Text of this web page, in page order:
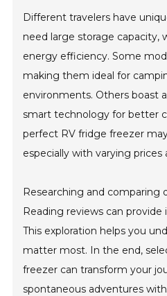
Different travelers have
need large storage capacity,
energy efficiency. Some
making them ideal for
environments. Others boast
smart technology for better
perfect RV fridge freezer
especially with varying prices
Researching and comparing
Reading reviews can provide
This exploration helps you
matter most. In the end,
freezer can transform your
spontaneous adventures